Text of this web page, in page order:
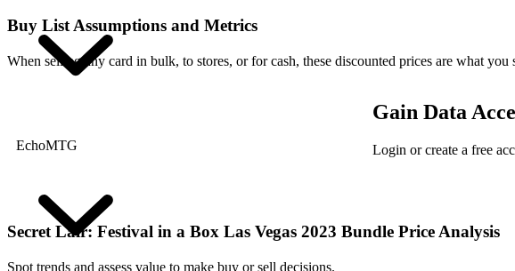
EchoMTG
Buy List Assumptions and Metrics
When selling any card in bulk, to stores, or for cash, these discounted prices are what
Gain Data
Login or create a free
Secret Lair: Festival in a Box Las Vegas 2023 Bundle Price Analysis
Spot trends and assess value to make buy or sell decisions.